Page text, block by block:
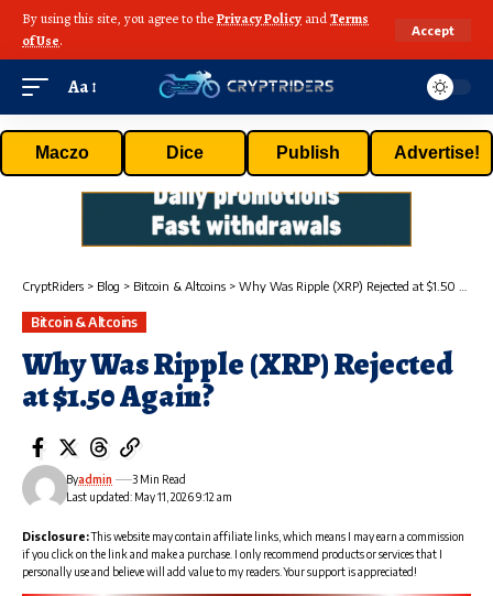
By using this site, you agree to thePrivacy Policy andTerms
of Use.
Accept
Aa
Maczo Dice Publish Advertise!
CryptRiders > Blog > Bitcoin & Altcoins > Why Was Ripple (XRP) Rejected at $1.50 Again?
Bitcoin & Altcoins
Why Was Ripple (XRP) Rejected
at $1.50 Again?
Last updated: May 11, 2026 9:12 am
Byadmin 3 Min Read
Disclosure:This website may contain affiliate links, which means I may earn a commission
if you click on the link and make a purchase. I only recommend products or services that I
personally use and believe will add value to my readers. Your support is appreciated!